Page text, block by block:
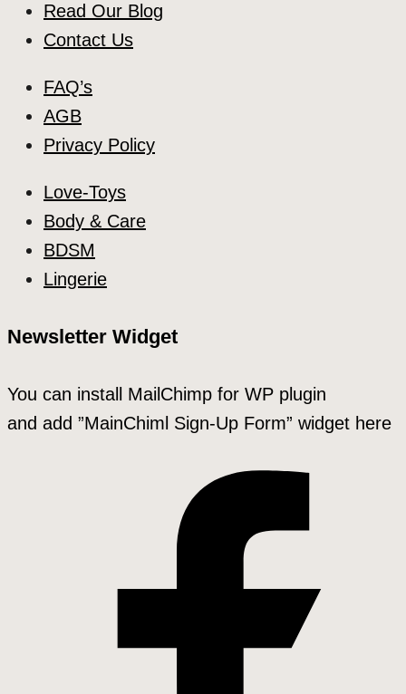
Read Our Blog
Contact Us
FAQ’s
AGB
Privacy Policy
Love-Toys
Body & Care
BDSM
Lingerie
Newsletter Widget
You can install MailChimp for WP plugin
and add ”MainChiml Sign-Up Form” widget here